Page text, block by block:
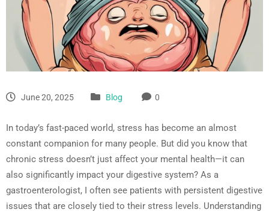
June 20, 2025 Blog 0
In today’s fast-paced world, stress has become an almost
constant companion for many people. But did you know that
chronic stress doesn’t just affect your mental health—it can
also significantly impact your digestive system? As a
gastroenterologist, I often see patients with persistent digestive
issues that are closely tied to their stress levels. Understanding